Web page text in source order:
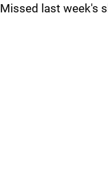
Missed last week's